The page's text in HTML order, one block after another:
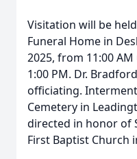
Visitation will be
Funeral Home in
2025, from 11:00
1:00 PM. Dr.
officiating.
Cemetery in
directed in honor of
First Baptist Church